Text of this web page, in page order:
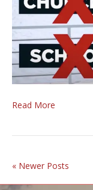
Read More
« Newer Posts